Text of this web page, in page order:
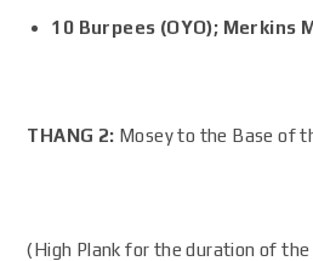
10 Burpees (OYO); Merkins
THANG 2: Mosey to the Base of
(High Plank for the duration of the